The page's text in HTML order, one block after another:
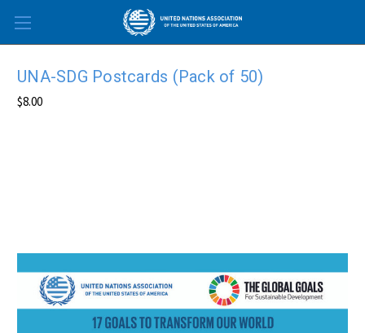
Skip to main content
UNA-SDG Postcards (Pack of 50)
$8.00